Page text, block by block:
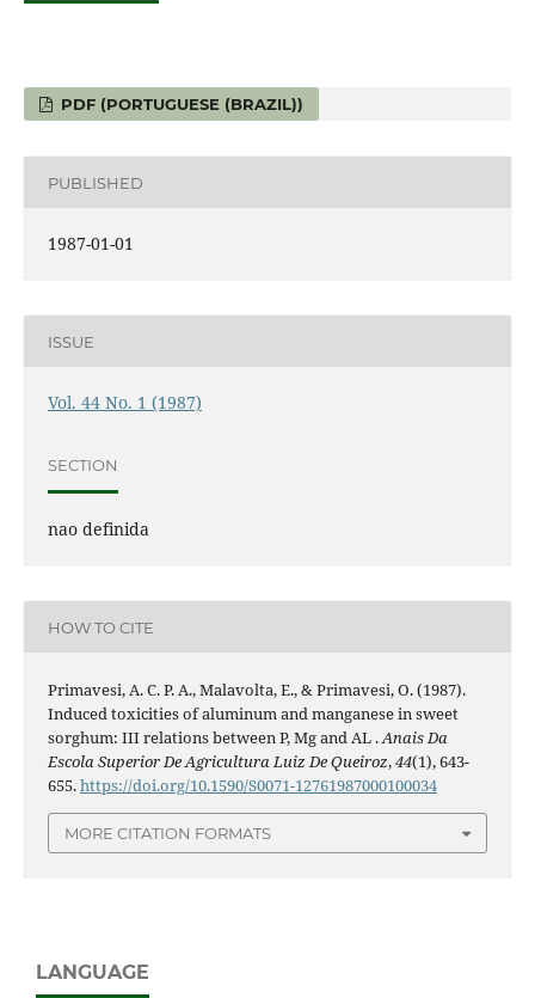
PDF (PORTUGUESE (BRAZIL))
PUBLISHED
1987-01-01
ISSUE
Vol. 44 No. 1 (1987)
SECTION
nao definida
HOW TO CITE
Primavesi, A. C. P. A., Malavolta, E., & Primavesi, O. (1987).
Induced toxicities of aluminum and manganese in sweet
sorghum: III relations between P, Mg and AL .Anais Da
Escola Superior De Agricultura Luiz De Queiroz,44(1), 643-
655.https://doi.org/10.1590/S0071-12761987000100034
MORE CITATION FORMATS
LANGUAGE